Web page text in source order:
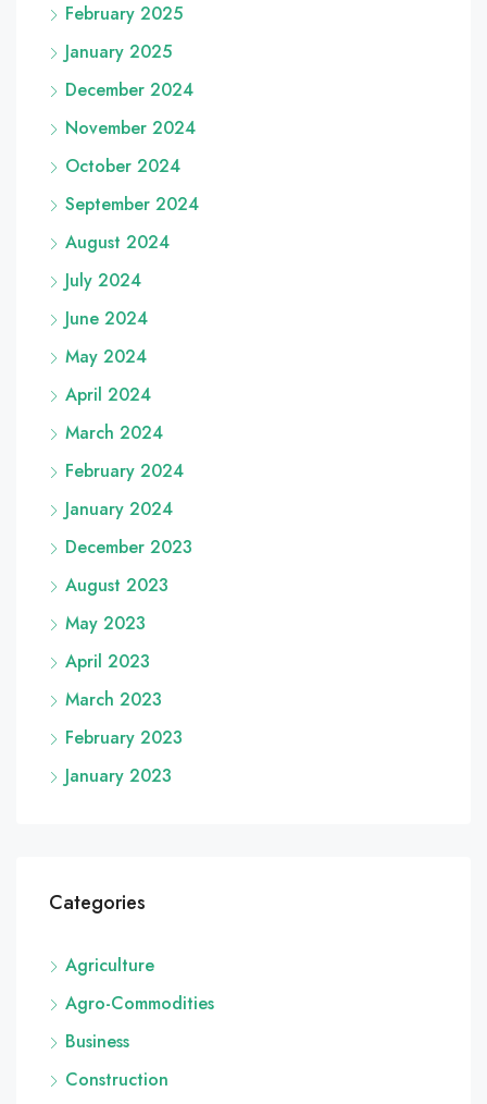
February 2025
January 2025
December 2024
November 2024
October 2024
September 2024
August 2024
July 2024
June 2024
May 2024
April 2024
March 2024
February 2024
January 2024
December 2023
August 2023
May 2023
April 2023
March 2023
February 2023
January 2023
Categories
Agriculture
Agro-Commodities
Business
Construction